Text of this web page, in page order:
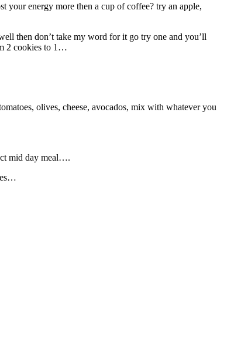
energy more then a cup of coffee? try an apple,
then don’t take my word for it go try one and you’ll
2 cookies to 1…
olives, cheese, avocados, mix with whatever you
mid day meal….